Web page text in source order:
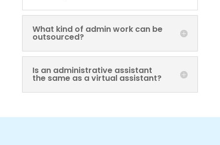
What kind of admin work can be
outsourced?
Is an administrative assistant
the same as a virtual assistant?